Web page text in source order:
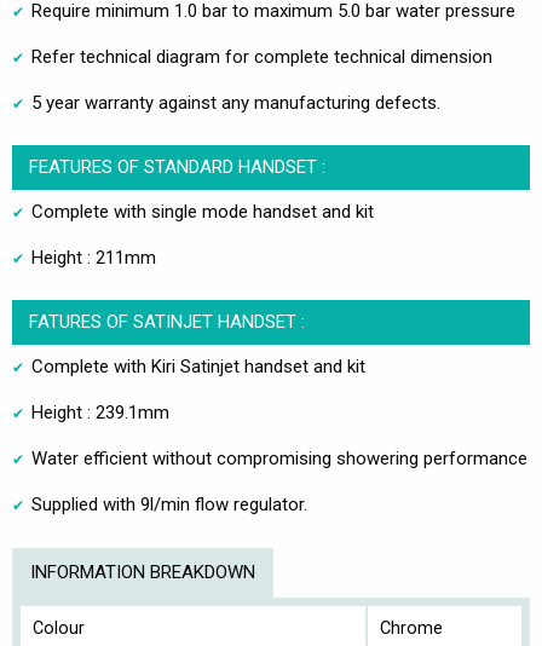
Require minimum 1.0 bar to maximum 5.0 bar water pressure
Refer technical diagram for complete technical dimension
5 year warranty against any manufacturing defects.
FEATURES OF STANDARD HANDSET :
Complete with single mode handset and kit
Height : 211mm
FATURES OF SATINJET HANDSET :
Complete with Kiri Satinjet handset and kit
Height : 239.1mm
Water efficient without compromising showering performance
Supplied with 9l/min flow regulator.
INFORMATION BREAKDOWN
Colour Chrome